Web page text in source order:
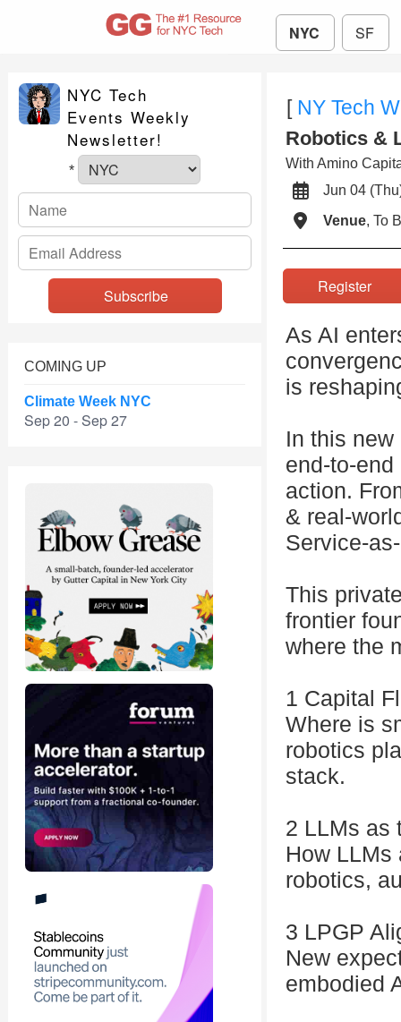
NYC SF
NYC Tech
Events Weekly
Newsletter!
*
COMING UP
Climate Week NYC
Sep 20 - Sep 27
[ NY Tech
Robotics &
With Amino
Jun 04
Venue, To
Register
As AI
is
In this
end-to-
action.
& real-
Service-
This
frontier
where the
1 Capital
Where is
robotics
stack.
2 LLMs as
How LLMs
robotics,
3 LPGP
New
embodied